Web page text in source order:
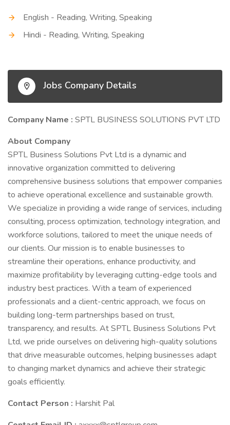
English - Reading, Writing, Speaking
Hindi - Reading, Writing, Speaking
Jobs Company Details
Company Name : SPTL BUSINESS SOLUTIONS PVT LTD
About Company
SPTL Business Solutions Pvt Ltd is a dynamic and
innovative organization committed to delivering
comprehensive business solutions that empower companies
to achieve operational excellence and sustainable growth.
We specialize in providing a wide range of services, including
consulting, process optimization, technology integration, and
workforce solutions, tailored to meet the unique needs of
our clients. Our mission is to enable businesses to
streamline their operations, enhance productivity, and
maximize profitability by leveraging cutting-edge tools and
industry best practices. With a team of experienced
professionals and a client-centric approach, we focus on
building long-term partnerships based on trust,
transparency, and results. At SPTL Business Solutions Pvt
Ltd, we pride ourselves on delivering high-quality solutions
that drive measurable outcomes, helping businesses adapt
to changing market dynamics and achieve their strategic
goals efficiently.
Contact Person : Harshit Pal